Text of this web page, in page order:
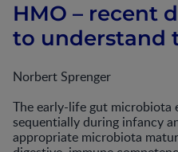
HMO – recent
to understand
Norbert Sprenger
The early-life gut microbiota
sequentially during infancy
appropriate microbiota